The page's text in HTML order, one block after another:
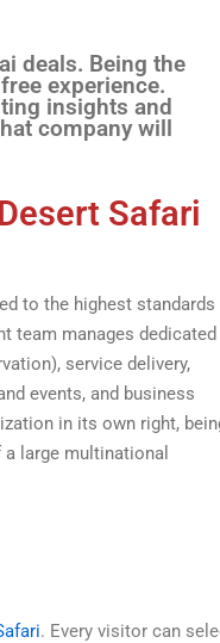
deals. Being the
experience.
insights and
company will
Safari
to the highest
team manages dedicated
service delivery,
events, and business
in its own right,
large multinational
. Every visitor can